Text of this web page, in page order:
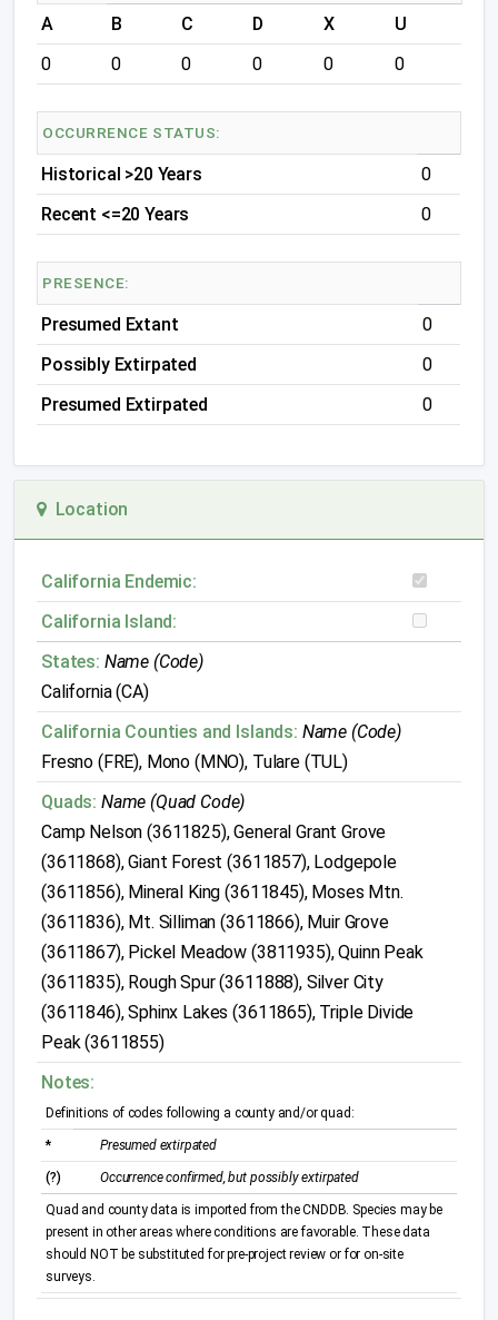
A B C D X
U
0
0 0 0 0 0
OCCURRENCE STATUS:
Historical >20 Years
0
Recent <=20 Years
0
PRESENCE:
Presumed Extant
0
Possibly Extirpated
0
Presumed Extirpated
0
Location
California Endemic:
California Island:
States: Name (Code)
California (CA)
California Counties and Islands: Name (Code)
Fresno (FRE), Mono (MNO), Tulare (TUL)
Quads: Name (Quad Code)
Camp Nelson (3611825), General Grant Grove
(3611868), Giant Forest (3611857), Lodgepole
(3611856), Mineral King (3611845), Moses Mtn.
(3611836), Mt. Silliman (3611866), Muir Grove
(3611867), Pickel Meadow (3811935), Quinn Peak
(3611835), Rough Spur (3611888), Silver City
(3611846), Sphinx Lakes (3611865), Triple Divide
Peak (3611855)
Notes:
Definitions of codes following a county and/or quad:
* Presumed extirpated
(?) Occurrence confirmed, but possibly extirpated
Quad and county data is imported from the CNDDB. Species may be
present in other areas where conditions are favorable. These data
should NOT be substituted for pre-project review or for on-site
surveys.